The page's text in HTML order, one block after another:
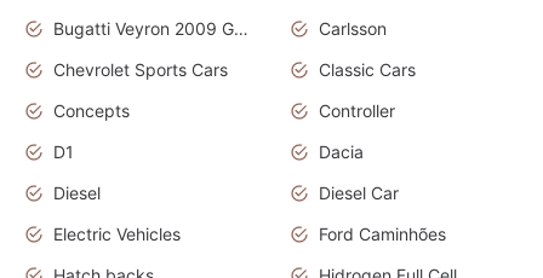
Bugatti Veyron 2009 Grand Sport
Carlsson
Chevrolet Sports Cars
Classic Cars
Concepts
Controller
D1
Dacia
Diesel
Diesel Car
Electric Vehicles
Ford Caminhões